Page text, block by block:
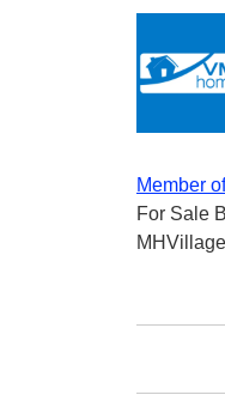
Member
For Sale